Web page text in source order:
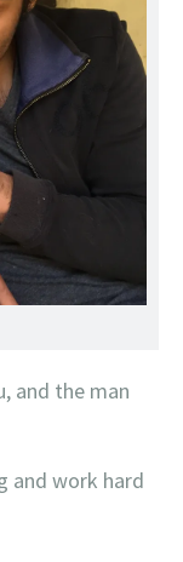
and the man
and work hard